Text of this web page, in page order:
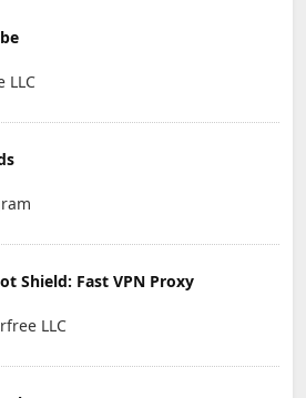
LLC
Shield: Fast VPN Proxy
LLC